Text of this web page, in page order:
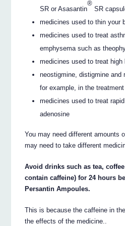
SR or Asasantin
®
SR
medicines used to thin your
medicines used to treat
emphysema such as
medicines used to treat high
neostigmine, distigmine and
for example, in the
medicines used to treat
adenosine
You may need different amounts
may need to take different
Avoid drinks such as tea,
contain caffeine) for 24 hours
Persantin Ampoules.
This is because the caffeine in
the effects of the medicine..